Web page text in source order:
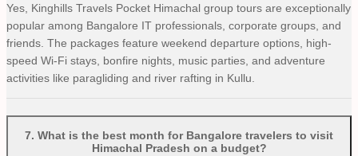
Yes, Kinghills Travels Pocket Himachal group tours are exceptionally
popular among Bangalore IT professionals, corporate groups, and
friends. The packages feature weekend departure options, high-
speed Wi-Fi stays, bonfire nights, music parties, and adventure
activities like paragliding and river rafting in Kullu.
7. What is the best month for Bangalore travelers to visit
Himachal Pradesh on a budget?